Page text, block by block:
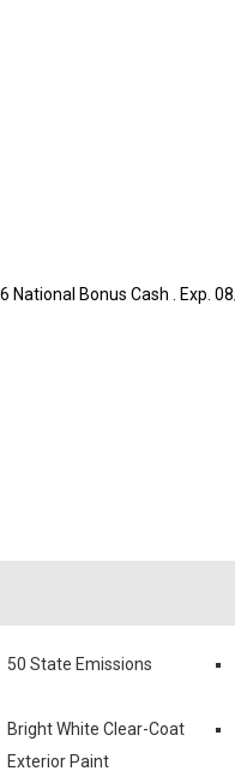
National Bonus Cash . Exp.
50 State Emissions
Bright White Clear-Coat
Exterior Paint